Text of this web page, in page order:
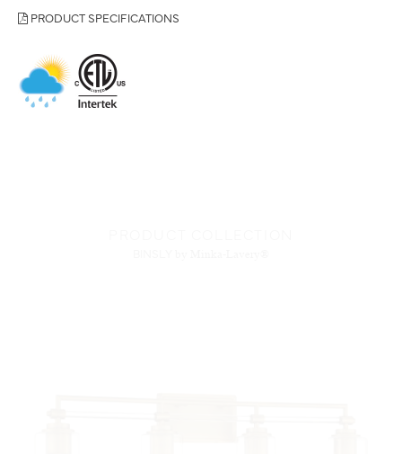
PRODUCT SPECIFICATIONS